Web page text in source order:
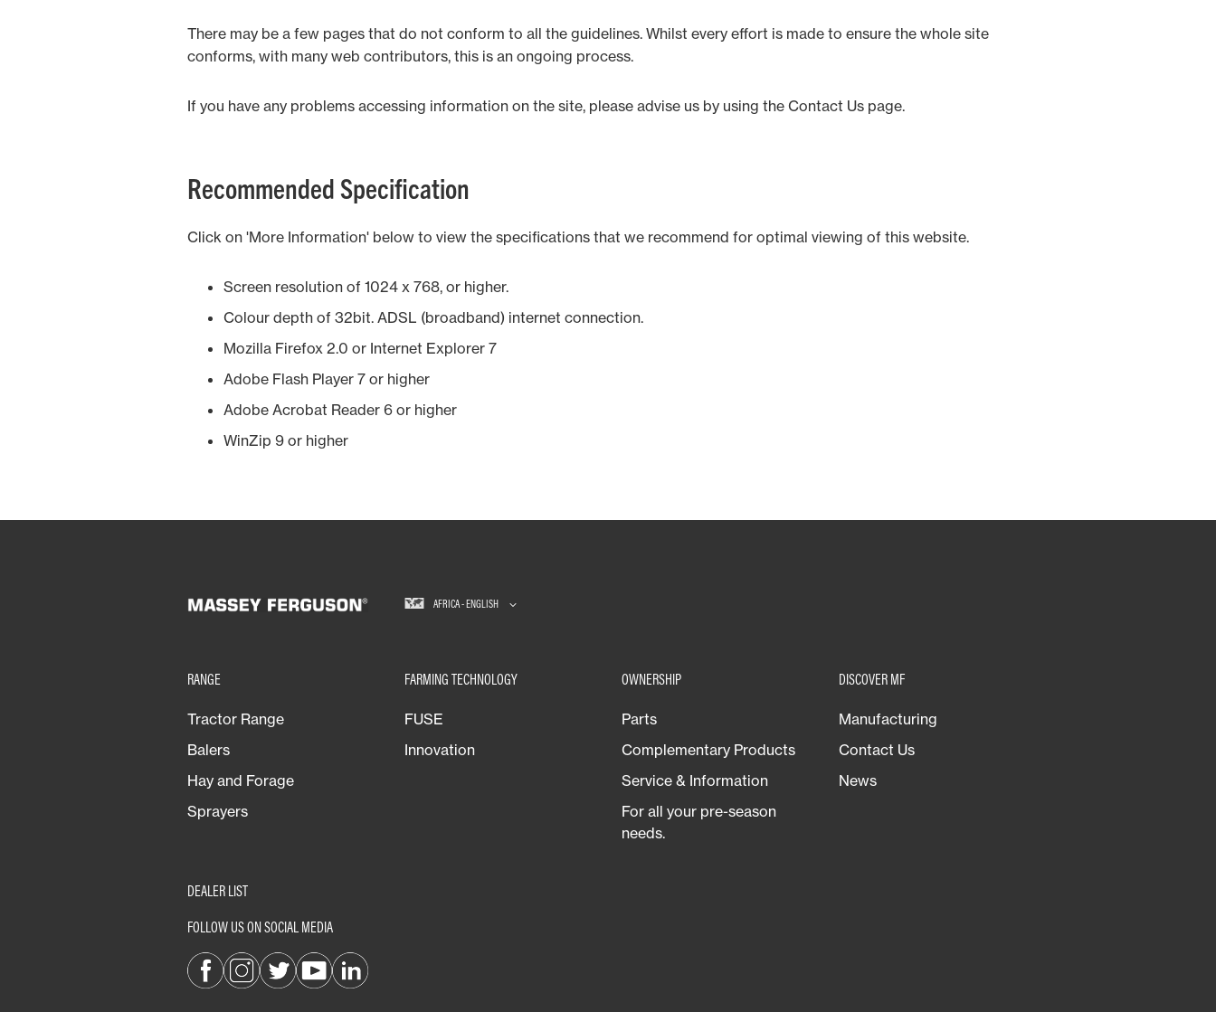
There may be a few pages that do not conform to all the guidelines. Whilst every effort is made to ensure the whole site
conforms, with many web contributors, this is an ongoing process.
If you have any problems accessing information on the site, please advise us by using the Contact Us page.
Recommended Specification
Click on 'More Information' below to view the specifications that we recommend for optimal viewing of this website.
Screen resolution of 1024 x 768, or higher.
Colour depth of 32bit. ADSL (broadband) internet connection.
Mozilla Firefox 2.0 or Internet Explorer 7
Adobe Flash Player 7 or higher
Adobe Acrobat Reader 6 or higher
WinZip 9 or higher
AFRICA - ENGLISH
RANGE
Tractor Range
Balers
Hay and Forage
Sprayers
FARMING TECHNOLOGY
FUSE
Innovation
OWNERSHIP
Parts
Complementary Products
Service & Information
For all your pre-season
needs.
DISCOVER MF
Manufacturing
Contact Us
News
DEALER LIST
FOLLOW US ON SOCIAL MEDIA